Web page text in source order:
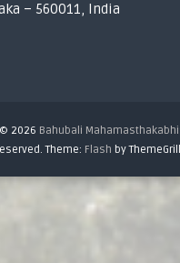
– 560011, India
2026 Bahubali
Theme: Flash by